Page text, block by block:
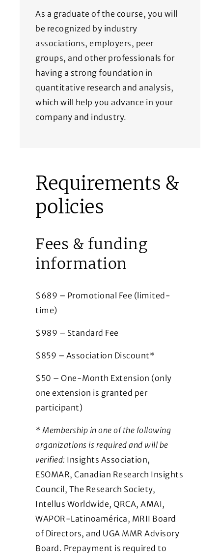
As a graduate of the course, you will
be recognized by industry
associations, employers, peer
groups, and other professionals for
having a strong foundation in
quantitative research and analysis,
which will help you advance in your
company and industry.
Requirements &
policies
Fees & funding
information
$689 – Promotional Fee (limited-
time)
$989 – Standard Fee
$859 – Association Discount*
$50 – One-Month Extension (only
one extension is granted per
participant)
* Membership in one of the following
organizations is required and will be
verified: Insights Association,
ESOMAR, Canadian Research Insights
Council, The Research Society,
Intellus Worldwide, QRCA, AMAI,
WAPOR-Latinoamérica, MRII Board
of Directors, and UGA MMR Advisory
Board. Prepayment is required to